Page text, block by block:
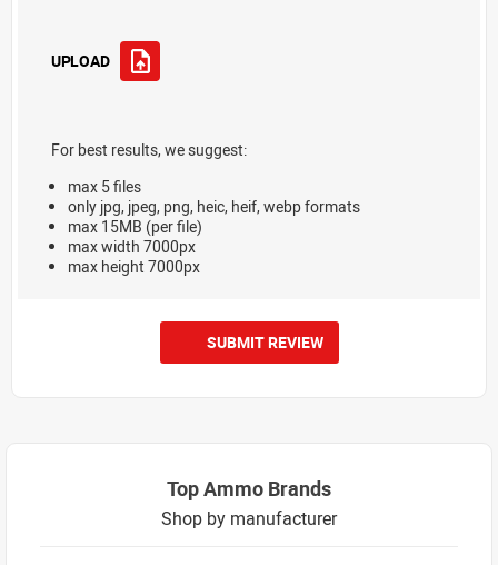
UPLOAD
For best results, we suggest:
max 5 files
only jpg, jpeg, png, heic, heif, webp formats
max 15MB (per file)
max width 7000px
max height 7000px
SUBMIT REVIEW
Top Ammo Brands
Shop by manufacturer